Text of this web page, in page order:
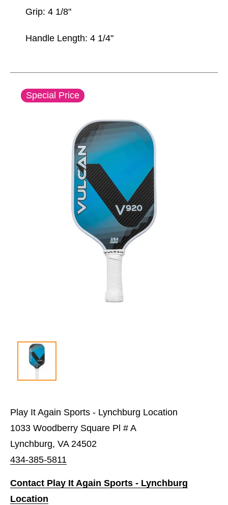
Grip: 4 1/8"
Handle Length: 4 1/4"
This is a carousel with slides. Use the thumbnail
Special Price
Play It Again Sports - Lynchburg Location
1033 Woodberry Square Pl # A
Lynchburg, VA 24502
434-385-5811
Contact Play It Again Sports - Lynchburg
Location